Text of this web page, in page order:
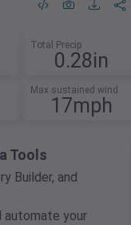
Total Precip
0.28in
Max sustained wind
17mph
Tools
Builder, and
automate your